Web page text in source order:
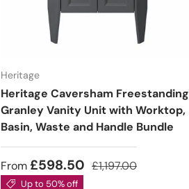
Heritage
Heritage Caversham Freestanding
Granley Vanity Unit with Worktop,
Basin, Waste and Handle Bundle
From£598.50 £1,197.00
Up to 50% off